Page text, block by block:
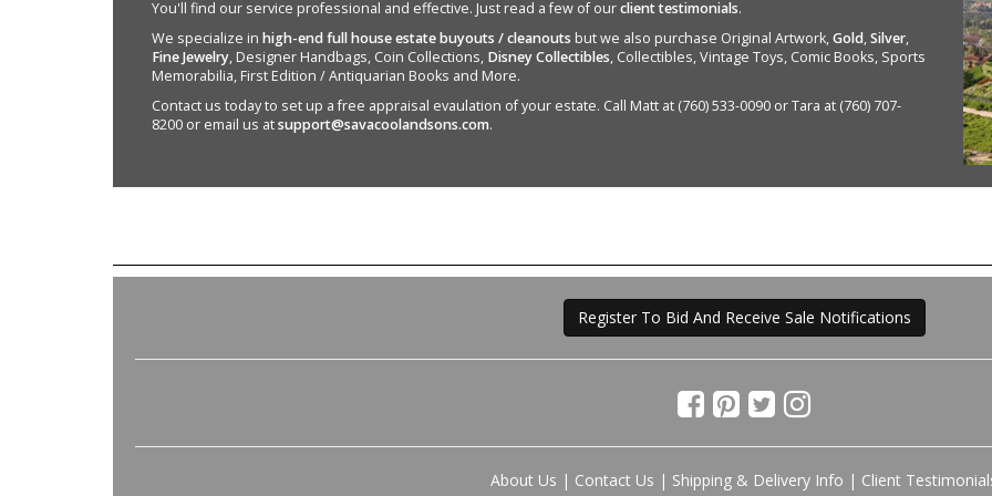
You'll find our service professional and effective. Just read a few of ourclient testimonials.
We specialize in high-end full house estate buyouts / cleanouts but we also purchase Original Artwork,Gold,Silver,
Fine Jewelry, Designer Handbags, Coin Collections, Disney Collectibles, Collectibles, Vintage Toys, Comic Books, Sports
Memorabilia, First Edition / Antiquarian Books and More.
Contact us today to set up a free appraisal evaulation of your estate. Call Matt at (760) 533-0090 or Tara at (760) 707-
8200 or email us atsupport@savacoolandsons.com.
Register To Bid And Receive Sale Notifications
About Us | Contact Us | Shipping & Delivery Info | Client